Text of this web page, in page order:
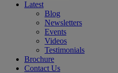
Latest
Blog
Newsletters
Events
Videos
Testimonials
Brochure
Contact Us